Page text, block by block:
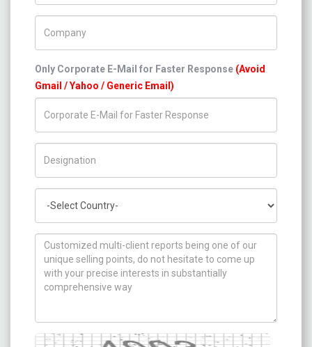
Only Corporate E-Mail for Faster Response (Avoid
Gmail / Yahoo / Generic Email)
How can we help you ?
Captcha